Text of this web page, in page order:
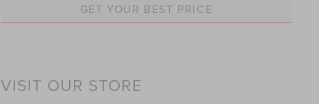
GET YOUR BEST PRICE
VISIT OUR STORE